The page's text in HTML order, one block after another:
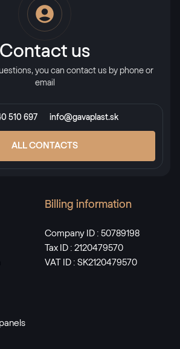
Contact us
you can contact us by phone or
email
510 697 info@gavaplast.sk
ALL CONTACTS
Billing information
Company ID : 50789198
Tax ID : 2120479570
VAT ID : SK2120479570